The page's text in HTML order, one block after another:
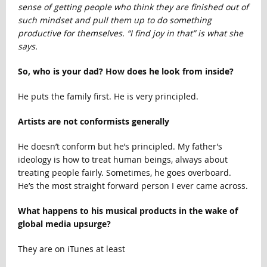
sense of getting people who think they are finished out of
such mindset and pull them up to do something
productive for themselves. “I find joy in that” is what she
says.
So, who is your dad? How does he look from inside?
He puts the family first. He is very principled.
Artists are not conformists generally
He doesn’t conform but he’s principled. My father’s
ideology is how to treat human beings, always about
treating people fairly. Sometimes, he goes overboard.
He’s the most straight forward person I ever came across.
What happens to his musical products in the wake of
global media upsurge?
They are on iTunes at least